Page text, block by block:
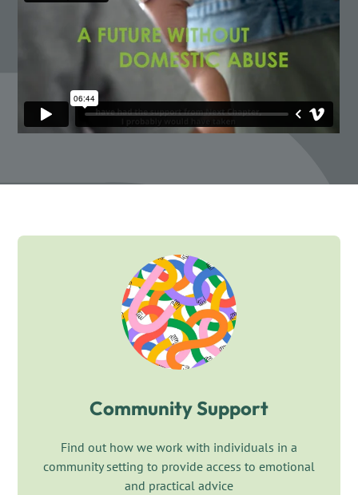
Community Support
Find out how we work with individuals in a
community setting to provide access to emotional
and practical advice